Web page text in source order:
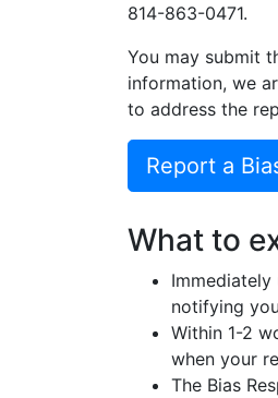
814-863-0471.
You may submit
information, we
to address the
Report a
What to
notifying
Within 1-2
when your
The Bias